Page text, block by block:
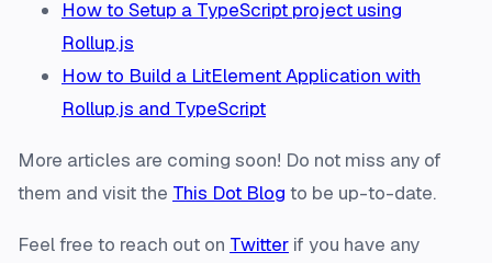
How to Setup a TypeScript project using
Rollup.js
How to Build a LitElement Application with
Rollup.js and TypeScript
More articles are coming soon! Do not miss any of
them and visit the This Dot Blog to be up-to-date.
Feel free to reach out on Twitter if you have any